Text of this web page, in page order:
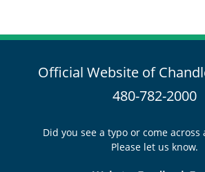
Official Website of
480-782-2000
Did you see a typo or come across
Please let us know.